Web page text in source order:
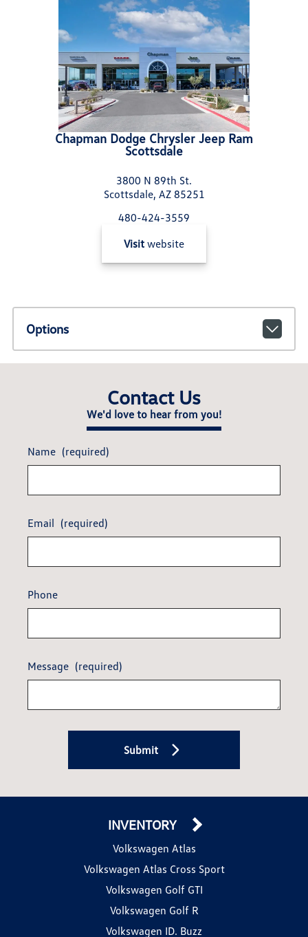
Chapman Dodge Chrysler Jeep Ram
Scottsdale
3800 N 89th St.
Scottsdale, AZ 85251
480-424-3559
Visit website
Options
Contact Us
We'd love to hear from you!
Name (required)
Email (required)
Phone
Message (required)
Submit
INVENTORY
Volkswagen Atlas
Volkswagen Atlas Cross Sport
Volkswagen Golf GTI
Volkswagen Golf R
Volkswagen ID. Buzz